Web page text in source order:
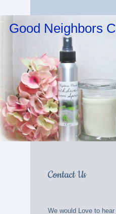
Good Neighbors
Contact Us
We would Love to hear